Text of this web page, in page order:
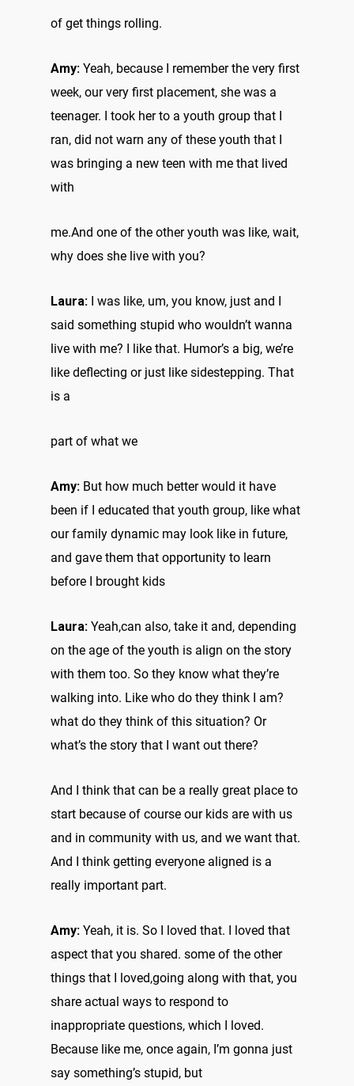
of get things rolling.
Amy: Yeah, because I remember the very first
week, our very first placement, she was a
teenager. I took her to a youth group that I
ran, did not warn any of these youth that I
was bringing a new teen with me that lived
with
me.And one of the other youth was like, wait,
why does she live with you?
Laura: I was like, um, you know, just and I
said something stupid who wouldn’t wanna
live with me? I like that. Humor’s a big, we’re
like deflecting or just like sidestepping. That
is a
part of what we
Amy: But how much better would it have
been if I educated that youth group, like what
our family dynamic may look like in future,
and gave them that opportunity to learn
before I brought kids
Laura: Yeah,can also, take it and, depending
on the age of the youth is align on the story
with them too. So they know what they’re
walking into. Like who do they think I am?
what do they think of this situation? Or
what’s the story that I want out there?
And I think that can be a really great place to
start because of course our kids are with us
and in community with us, and we want that.
And I think getting everyone aligned is a
really important part.
Amy: Yeah, it is. So I loved that. I loved that
aspect that you shared. some of the other
things that I loved,going along with that, you
share actual ways to respond to
inappropriate questions, which I loved.
Because like me, once again, I’m gonna just
say something’s stupid, but